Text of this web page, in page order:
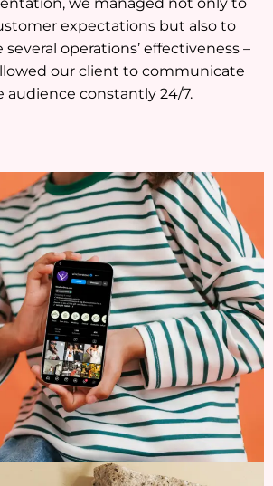
expectations but also to
operations’ effectiveness –
our client to communicate
audience constantly 24/7.